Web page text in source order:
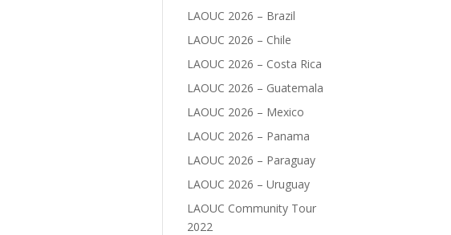
LAOUC 2026 – Brazil
LAOUC 2026 – Chile
LAOUC 2026 – Costa Rica
LAOUC 2026 – Guatemala
LAOUC 2026 – Mexico
LAOUC 2026 – Panama
LAOUC 2026 – Paraguay
LAOUC 2026 – Uruguay
LAOUC Community Tour
2022